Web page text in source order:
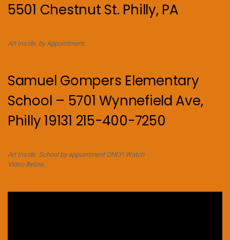
5501 Chestnut St. Philly, PA
Art Inside. by Appointment.
Samuel Gompers Elementary
School – 5701 Wynnefield Ave,
Philly 19131 215-400-7250
Art Inside. School by appointment ONLY! Watch
Video Below.